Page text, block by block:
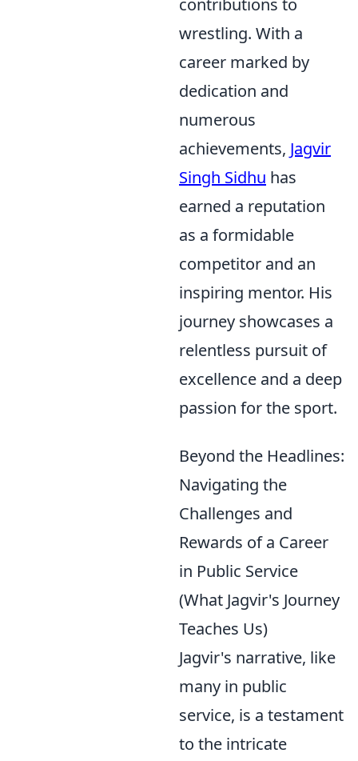
contributions to
wrestling. With a
career marked by
dedication and
numerous
achievements, Jagvir
Singh Sidhu has
earned a reputation
as a formidable
competitor and an
inspiring mentor. His
journey showcases a
relentless pursuit of
excellence and a deep
passion for the sport.
Beyond the Headlines:
Navigating the
Challenges and
Rewards of a Career
in Public Service
(What Jagvir's Journey
Teaches Us)
Jagvir's narrative, like
many in public
service, is a testament
to the intricate